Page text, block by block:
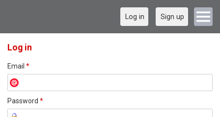
Log in Sign up
Log in
Email *
Password *